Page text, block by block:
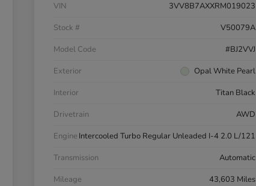
VIN
3VV8B7AXXRM019023
Stock #
V50079A
Model Code
#BJ2VVJ
Exterior
Opal White Pearl
Interior
Titan Black
Drivetrain
AWD
Engine Intercooled Turbo Regular Unleaded I-4 2.0 L/121
Transmission
Automatic
Mileage
43,603 Miles